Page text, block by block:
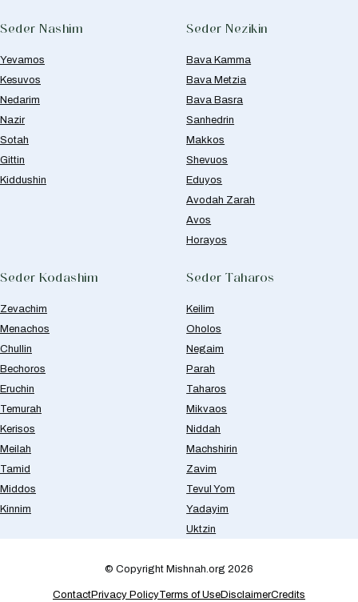
Seder Nashim
Yevamos
Kesuvos
Nedarim
Nazir
Sotah
Gittin
Kiddushin
Seder Nezikin
Bava Kamma
Bava Metzia
Bava Basra
Sanhedrin
Makkos
Shevuos
Eduyos
Avodah Zarah
Avos
Horayos
Seder Kodashim
Zevachim
Menachos
Chullin
Bechoros
Eruchin
Temurah
Kerisos
Meilah
Tamid
Middos
Kinnim
Seder Taharos
Keilim
Oholos
Negaim
Parah
Taharos
Mikvaos
Niddah
Machshirin
Zavim
Tevul Yom
Yadayim
Uktzin
© Copyright Mishnah.org 2026
ContactPrivacy PolicyTerms of UseDisclaimerCredits